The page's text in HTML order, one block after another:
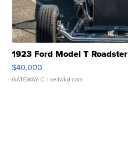
1923 Ford Model T Roadster
$40,000
GATEWAY C. | sellwild.com